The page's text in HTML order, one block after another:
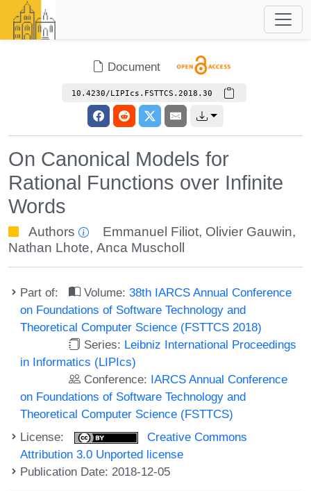
Document
10.4230/LIPIcs.FSTTCS.2018.30
On Canonical Models for
Rational Functions over Infinite
Words
Authors Emmanuel Filiot, Olivier Gauwin,
Nathan Lhote, Anca Muscholl
Part of: Volume:38th IARCS Annual Conference
on Foundations of Software Technology and
Theoretical Computer Science (FSTTCS 2018)
Series: Leibniz International Proceedings
in Informatics (LIPIcs)
Conference: IARCS Annual Conference
on Foundations of Software Technology and
Theoretical Computer Science (FSTTCS)
License:
Creative Commons
Attribution 3.0 Unported license
Publication Date: 2018-12-05